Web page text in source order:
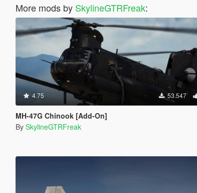
More mods by SkylineGTRFreak:
4.75 53.547
MH-47G Chinook [Add-On]
By SkylineGTRFreak